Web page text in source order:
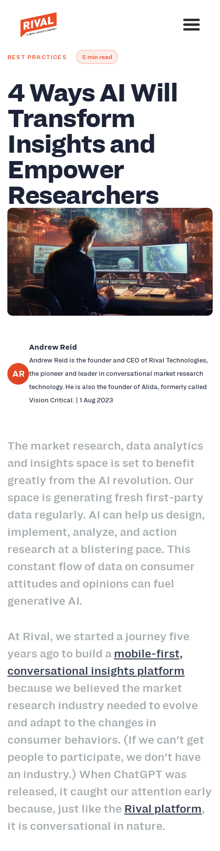
BEST PRACTICES 5 min read
4 Ways AI Will
Transform
Insights and
Empower
Researchers
AR
Andrew Reid
Andrew Reid is the founder and CEO of Rival Technologies,
the pioneer and leader in conversational market research
technology. He is also the founder of Alida, formerly called
Vision Critical. | 1 Aug 2023
The market research, data analytics
and insights space is set to benefit
greatly from the AI revolution. Our
space is generating fresh first-party
data regularly. AI can help us design,
implement, analyze, and action
research at a blistering pace. This
constant flow of data on consumer
attitudes and opinions can fuel
generative AI.
At Rival, we started a journey five
years ago to build amobile-first,
conversational insights platform
because we believed the market
research industry needed to evolve
and adapt to the changes in
consumer behaviors. (If we can't get
people to participate, we don't have
an industry.) When ChatGPT was
released, it caught our attention early
because, just like the Rival platform,
it is conversational in nature.